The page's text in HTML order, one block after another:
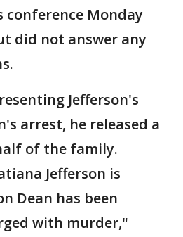
conference Monday
did not answer any
Jefferson's
arrest, he released a
of the family.
Jefferson is
Dean has been
with murder,"